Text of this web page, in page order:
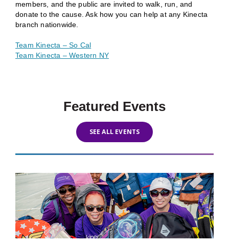
members, and the public are invited to walk, run, and
donate to the cause. Ask how you can help at any Kinecta
branch nationwide.
Team Kinecta – So Cal
Team Kinecta – Western NY
Featured Events
SEE ALL EVENTS